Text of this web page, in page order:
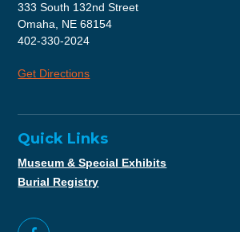
333 South 132nd Street
Omaha, NE 68154
402-330-2024
Get Directions
Quick Links
Museum & Special Exhibits
Burial Registry